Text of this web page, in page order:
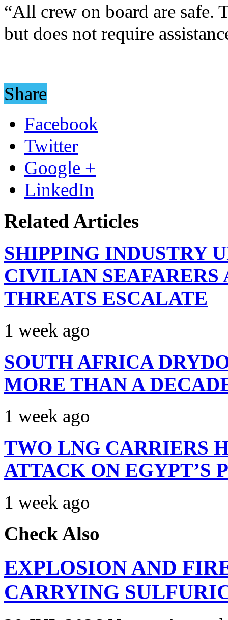
“All crew on board are safe.
but does not require
Share
Facebook
Twitter
Google +
LinkedIn
Related Articles
SHIPPING INDUSTRY
CIVILIAN
THREATS ESCALATE
1 week ago
SOUTH AFRICA
MORE THAN A
1 week ago
TWO LNG CARRIERS
ATTACK ON EGYPT’S
1 week ago
Check Also
EXPLOSION AND
CARRYING